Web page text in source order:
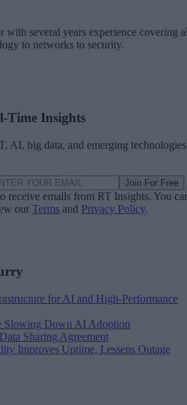
with several years experience covering
to networks to security.
Time Insights
AI, big data, and emerging technologies
Join For Free
receive emails from RT Insights. You
our Terms and Privacy Policy.
for AI and High-Performance
Slowing Down AI Adoption
Sharing Agreement
Improves Uptime, Lessens Outage